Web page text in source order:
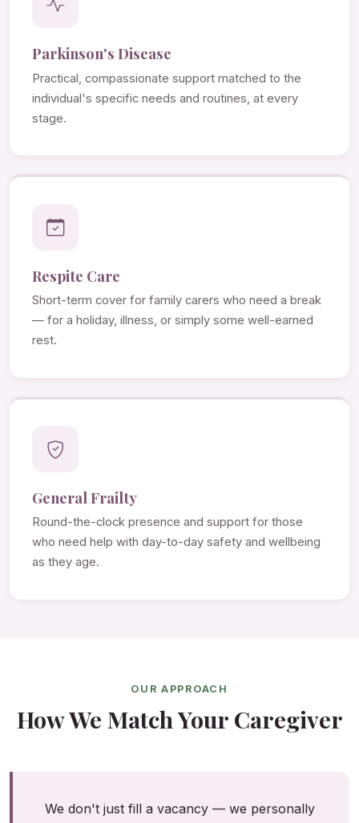
Parkinson's Disease
Practical, compassionate support matched to the
individual's specific needs and routines, at every
stage.
Respite Care
Short-term cover for family carers who need a break
— for a holiday, illness, or simply some well-earned
rest.
General Frailty
Round-the-clock presence and support for those
who need help with day-to-day safety and wellbeing
as they age.
OUR APPROACH
How We Match Your Caregiver
We don't just fill a vacancy — we personally